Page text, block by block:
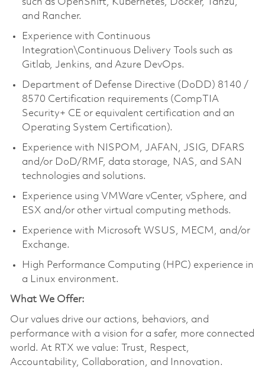
such as OpenShift, Kubernetes, Docker, Tanzu,
and Rancher.
Experience with Continuous
Integration\Continuous Delivery Tools such as
Gitlab, Jenkins, and Azure DevOps.
Department of Defense Directive (DoDD) 8140 /
8570 Certification requirements (CompTIA
Security+ CE or equivalent certification and an
Operating System Certification).
Experience with NISPOM, JAFAN, JSIG, DFARS
and/or DoD/RMF, data storage, NAS, and SAN
technologies and solutions.
Experience using VMWare vCenter, vSphere, and
ESX and/or other virtual computing methods.
Experience with Microsoft WSUS, MECM, and/or
Exchange.
High Performance Computing (HPC) experience in
a Linux environment.
What We Offer:
Our values drive our actions, behaviors, and
performance with a vision for a safer, more connected
world. At RTX we value: Trust, Respect,
Accountability, Collaboration, and Innovation.